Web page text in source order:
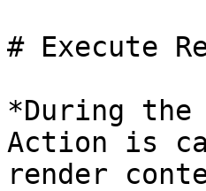
# Execute
*During the
Action is
render